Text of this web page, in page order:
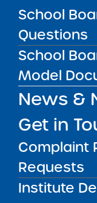
School
Questions
School
Model
News &
Get in
Complaint
Requests
Institute
July 29,
Schools
May 12,
Arts
May 7,
Charter
May 5,